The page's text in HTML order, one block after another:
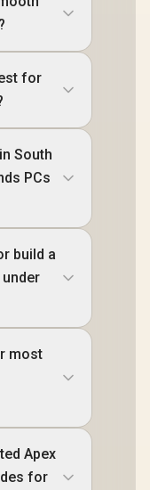
for
South
PCs
build a
most
Apex
for